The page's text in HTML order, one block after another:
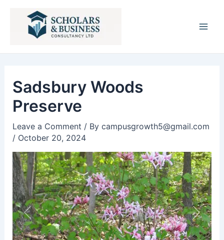
Sadsbury Woods
Preserve
Leave a Comment / By campusgrowth5@gmail.com
/ October 20, 2024
Previous Next
navigation